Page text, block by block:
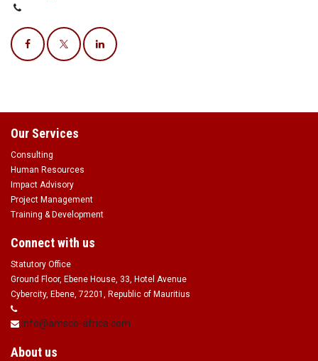
Our Services
Consulting
Human Resources
Impact Advisory
Project Management
Training & Development
Connect with us
Statutory Office
Ground Floor, Ebene House, 33, Hotel Avenue
Cybercity, Ebene, 72201, Republic of Mauritius
info@amsco-africa.com
About us